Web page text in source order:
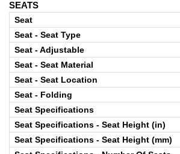
SEATS
Seat
Seat - Seat Type
Seat - Adjustable
Seat - Seat Material
Seat - Seat Location
Seat - Folding
Seat Specifications
Seat Specifications - Seat Height (in)
Seat Specifications - Seat Height (mm)